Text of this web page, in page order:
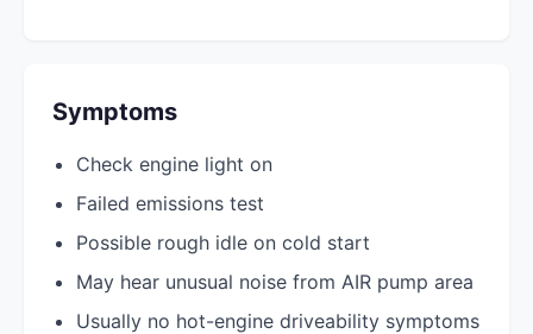
Symptoms
Check engine light on
Failed emissions test
Possible rough idle on cold start
May hear unusual noise from AIR pump area
Usually no hot-engine driveability symptoms